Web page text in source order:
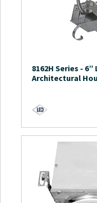
8162H Series - 6”
Architectural